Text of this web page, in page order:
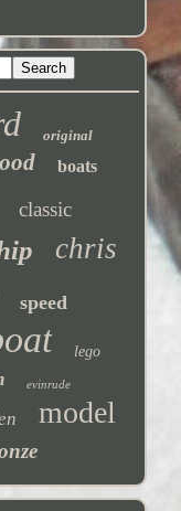
original
boats
classic
chris
speed
lego
evinrude
model